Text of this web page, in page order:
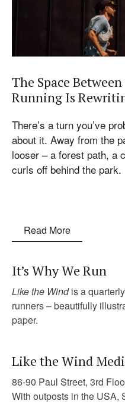
The Space
Running Is
There’s a turn you’ve
about it. Away from the
looser – a forest path, a
curls off behind the park.
Read More
It’s Why We Run
Like the Windis a
runners – beautifully
paper.
Like the Wind
86-90 Paul Street, 3rd
With outposts in the USA,